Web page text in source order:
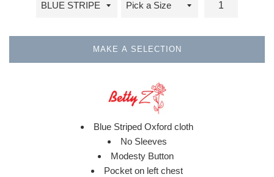
MAKE A SELECTION
Blue Striped Oxford cloth
No Sleeves
Modesty Button
Pocket on left chest